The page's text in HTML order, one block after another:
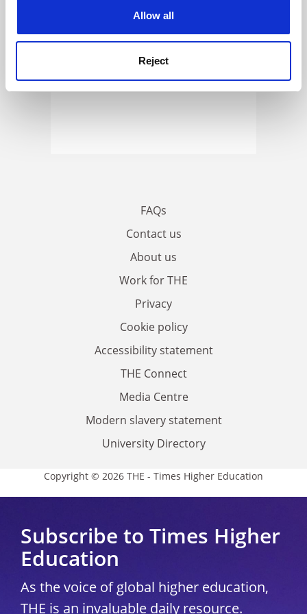
Allow all
Reject
FAQs
Contact us
About us
Work for THE
Privacy
Cookie policy
Accessibility statement
THE Connect
Media Centre
Modern slavery statement
University Directory
Copyright © 2026 THE - Times Higher Education
Subscribe to Times Higher
Education
As the voice of global higher education,
THE is an invaluable daily resource.